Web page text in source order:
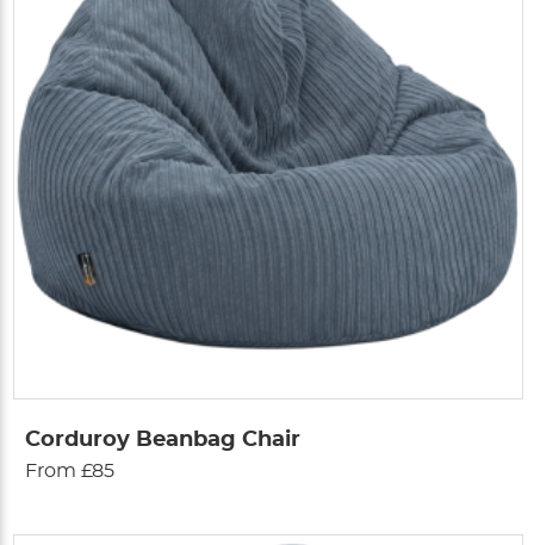
Corduroy Beanbag Chair
From £85